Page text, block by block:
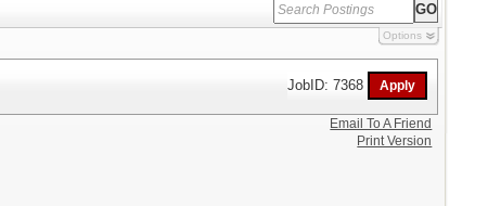
Options
JobID: 7368
Email To A Friend
Print Version